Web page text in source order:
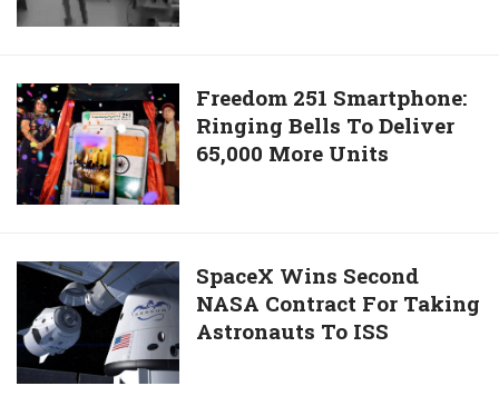
Lottery
What
He
Did
Next
Will
You!
Freedom
251
Smartphone:
Ringing
Bells
Deliver
65,000
More
Units
Freedom 251 Smartphone:
Ringing Bells To Deliver
65,000 More Units
SpaceX
Wins
Second
NASA
Contract
SpaceX Wins Second
NASA Contract For Taking
Astronauts To ISS